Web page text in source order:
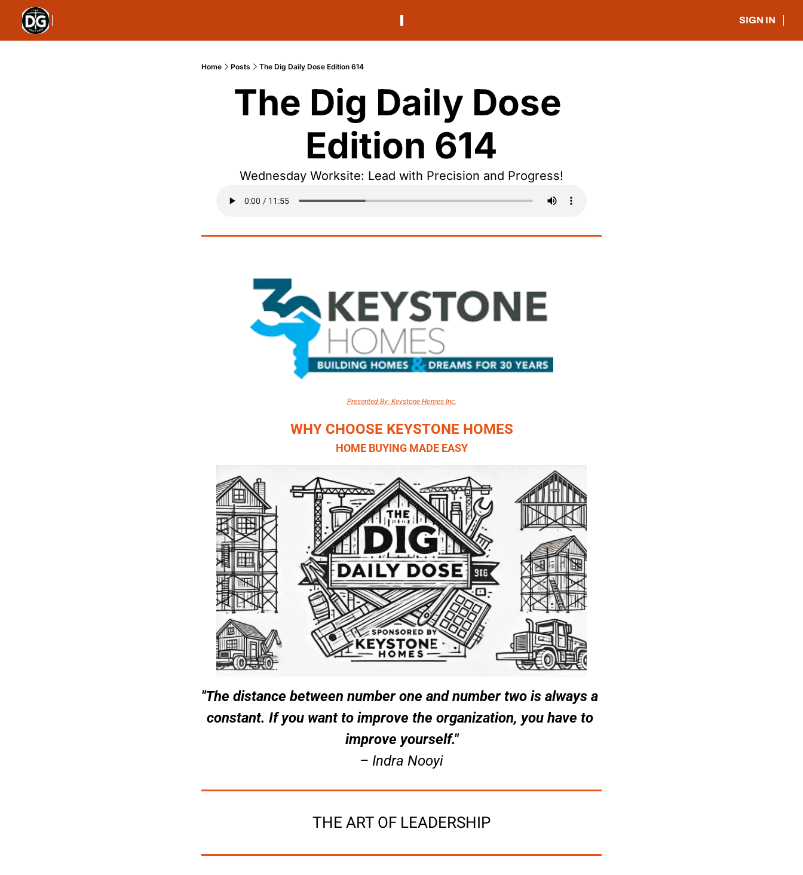
SIGN IN
Home Posts The Dig Daily Dose Edition 614
The Dig Daily Dose
Edition 614
Wednesday Worksite: Lead with Precision and Progress!
Presented By: Keystone Homes Inc.
WHY CHOOSE KEYSTONE HOMES
HOME BUYING MADE EASY
"The distance between number one and number two is always a
constant. If you want to improve the organization, you have to
improve yourself."
– Indra Nooyi
THE ART OF LEADERSHIP